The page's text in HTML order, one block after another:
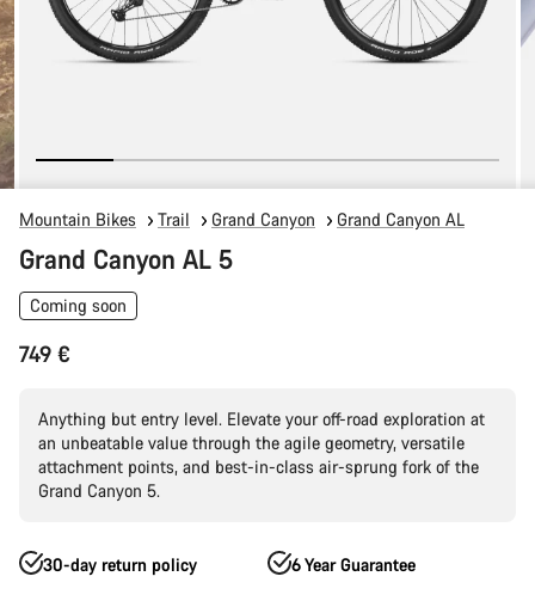
Mountain Bikes Trail Grand Canyon Grand Canyon AL
Grand Canyon AL 5
Coming soon
749 €
Anything but entry level. Elevate your off-road exploration at
an unbeatable value through the agile geometry, versatile
attachment points, and best-in-class air-sprung fork of the
Grand Canyon 5.
30-day return policy 6 Year Guarantee